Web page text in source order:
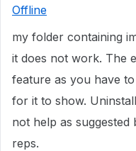
Offline
my folder containing
it does not work. The
feature as you have
for it to show.
not help as
reps.